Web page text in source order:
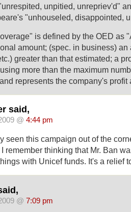
unpitied, unrepriev'd"
"unhouseled, disappointed,
is defined by the OED as
amount; (spec. in business) an
greater than that estimated; a
more than the maximum
represents the company's profit
said,
@ 4:44 pm
seen this campaign out of the
remember thinking that Mr. Ban
with Unicef funds. It's a relief
@ 7:09 pm